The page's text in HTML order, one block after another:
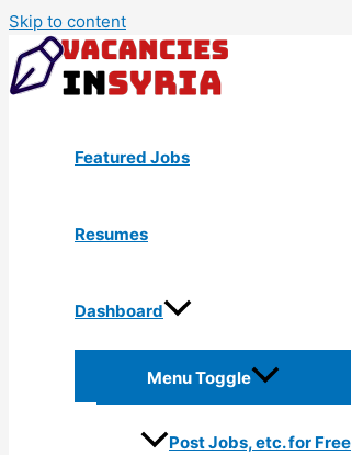
Skip to content
Featured Jobs
Resumes
Dashboard
Menu Toggle
Post Jobs, etc. for Free